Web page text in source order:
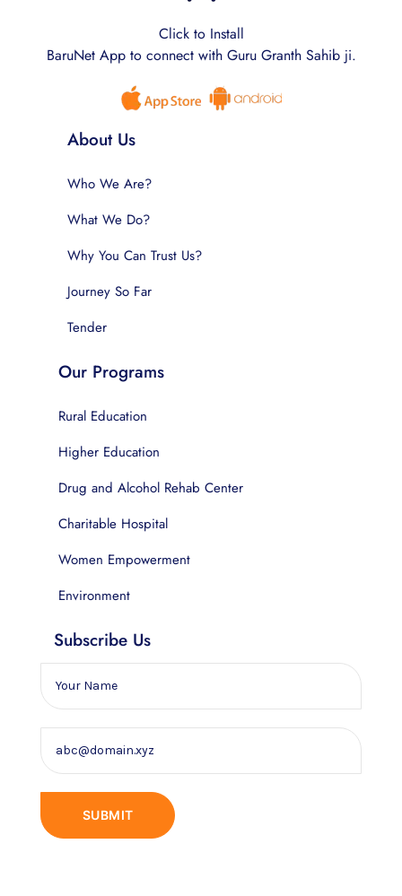
Click to Install
BaruNet App to connect with Guru Granth Sahib ji.
About Us
Who We Are?
What We Do?
Why You Can Trust Us?
Journey So Far
Tender
Our Programs
Rural Education
Higher Education
Drug and Alcohol Rehab Center
Charitable Hospital
Women Empowerment
Environment
Subscribe Us